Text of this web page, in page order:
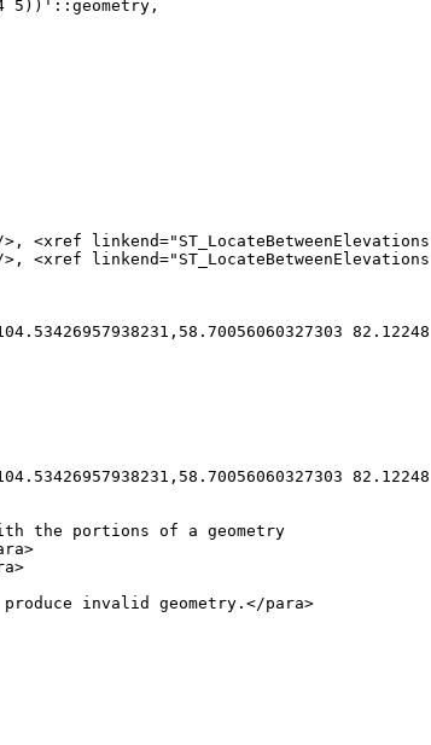
82.12248
82.12248